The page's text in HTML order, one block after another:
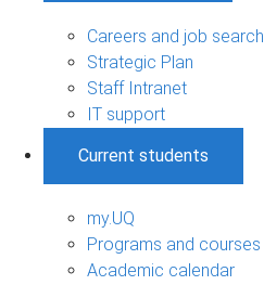
Careers and job search
Strategic Plan
Staff Intranet
IT support
Current students
my.UQ
Programs and courses
Academic calendar